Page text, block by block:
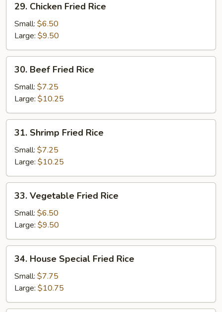
Chicken
Fried
Rice
29. Chicken Fried Rice
Small: $6.50
Large: $9.50
Beef
Fried
Rice
30. Beef Fried Rice
Small: $7.25
Large: $10.25
Shrimp
Fried
Rice
31. Shrimp Fried Rice
Small: $7.25
Large: $10.25
Vegetable
Fried
Rice
33. Vegetable Fried Rice
Small: $6.50
Large: $9.50
House
Special
Fried
Rice
34. House Special Fried Rice
Small: $7.75
Large: $10.75